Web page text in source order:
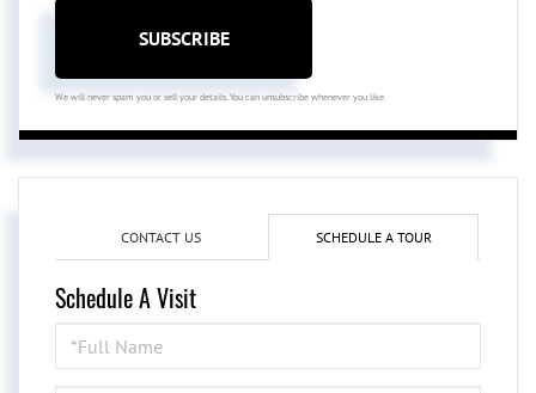
SUBSCRIBE
We will never spam you or sell your details. You can unsubscribe whenever you like.
CONTACT US SCHEDULE A TOUR
Schedule A Visit
Schedule
a